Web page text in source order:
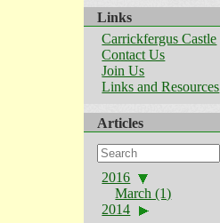
Links
Carrickfergus Castle
Contact Us
Join Us
Links and Resources
Articles
2016
March (1)
2014